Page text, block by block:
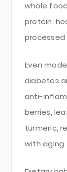
whole
protein,
Even
diabetes
anti-
berries,
turmeric,
with aging.